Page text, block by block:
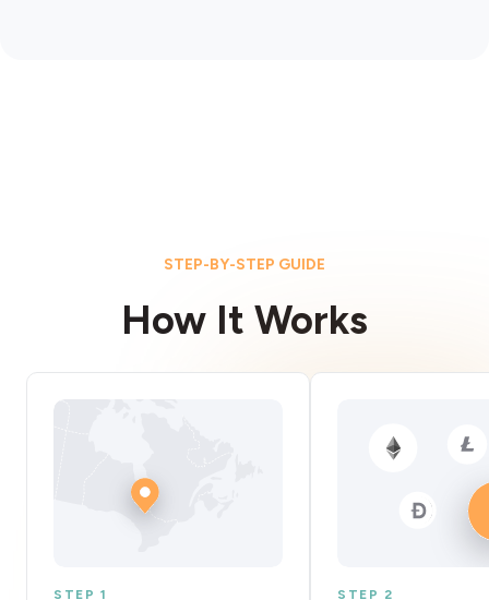
STEP-BY-STEP GUIDE
How It Works
STEP 1 STEP 2